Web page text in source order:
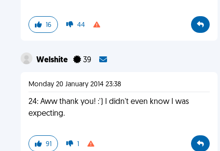
16 44
Welshite 39
Monday 20 January 2014 23:38
24: Aww thank you! :') I didn't even know I was
expecting.
91 1